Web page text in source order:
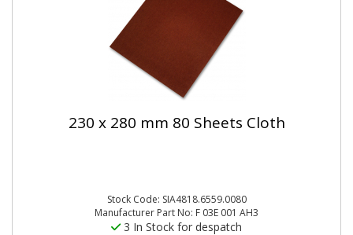
230 x 280 mm 80 Sheets Cloth
Stock Code: SIA4818.6559.0080
Manufacturer Part No: F 03E 001 AH3
3 In Stock for despatch